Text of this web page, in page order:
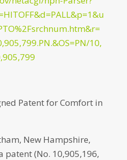
10,
Patent for Comfort in
New Hampshire,
patent (No. 10,905,196,